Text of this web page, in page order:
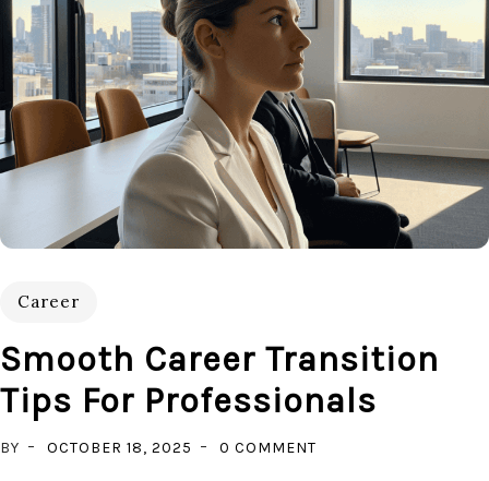
Career
Smooth Career Transition
Tips For Professionals
BY OCTOBER 18, 2025 0 COMMENT